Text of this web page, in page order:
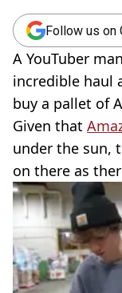
Follow us on
A YouTuber
incredible haul
buy a pallet of
Given that
under the sun,
on there as